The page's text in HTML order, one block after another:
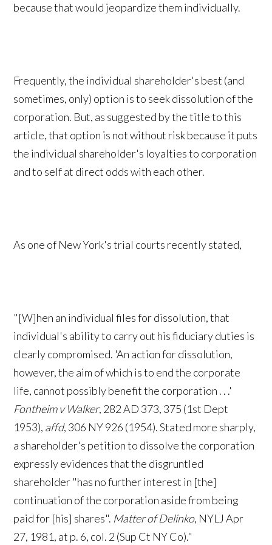
because that would jeopardize them individually.
Frequently, the individual shareholder's best (and
sometimes, only) option is to seek dissolution of the
corporation. But, as suggested by the title to this
article, that option is not without risk because it puts
the individual shareholder's loyalties to corporation
and to self at direct odds with each other.
As one of New York's trial courts recently stated,
"[W]hen an individual files for dissolution, that
individual's ability to carry out his fiduciary duties is
clearly compromised. 'An action for dissolution,
however, the aim of which is to end the corporate
life, cannot possibly benefit the corporation . . .'
Fontheim v Walker, 282 AD 373, 375 (1st Dept
1953), affd, 306 NY 926 (1954). Stated more sharply,
a shareholder's petition to dissolve the corporation
expressly evidences that the disgruntled
shareholder "has no further interest in [the]
continuation of the corporation aside from being
paid for [his] shares". Matter of Delinko, NYLJ Apr
27, 1981, at p. 6, col. 2 (Sup Ct NY Co)."